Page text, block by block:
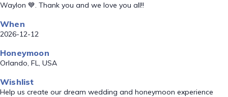
Waylon 💙. Thank you and we love you all!!
When
2026-12-12
Honeymoon
Orlando, FL, USA
Wishlist
Help us create our dream wedding and honeymoon experience